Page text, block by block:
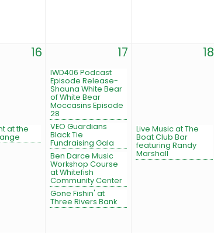
16
at the
17
IWD406 Podcast
Episode Release-
Shauna White Bear
of White Bear
Moccasins Episode
28
VEO Guardians
Black Tie
Fundraising Gala
Ben Darce Music
Workshop Course
at Whitefish
Community Center
Gone Fishin' at
Three Rivers Bank
18
Live Music at The
Boat Club Bar
featuring Randy
Marshall